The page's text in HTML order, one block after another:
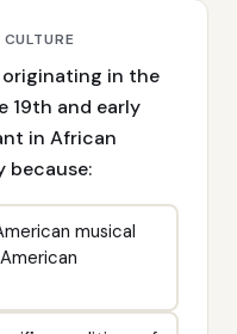
in the
19th and early
in African
because:
musical